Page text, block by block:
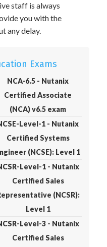
staff is always
you with the
any delay.
Exams
NCA-6.5 - Nutanix
Certified Associate
(NCA) v6.5 exam
Level-1 - Nutanix
Certified Systems
(NCSE): Level 1
Level-1 - Nutanix
Certified Sales
(NCSR):
Level 1
Level-3 - Nutanix
Certified Sales